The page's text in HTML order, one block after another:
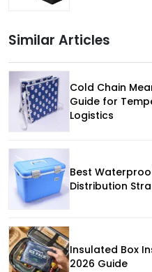
Similar Articles
Cold Chain
Guide for
Logistics
Best
Distribution
Insulated Box
2026 Guide